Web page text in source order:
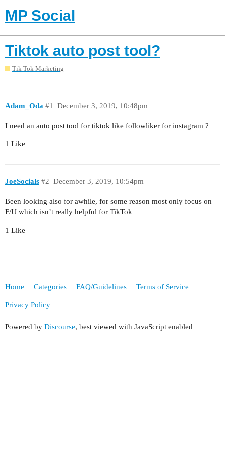
MP Social
Tiktok auto post tool?
Tik Tok Marketing
Adam_Oda December 3, 2019, 10:48pm
#1
I need an auto post tool for tiktok like followliker for instagram ?
1 Like
JoeSocials December 3, 2019, 10:54pm
#2
Been looking also for awhile, for some reason most only focus on
F/U which isn’t really helpful for TikTok
1 Like
Home Categories FAQ/Guidelines Terms of Service
Privacy Policy
Powered by Discourse, best viewed with JavaScript enabled